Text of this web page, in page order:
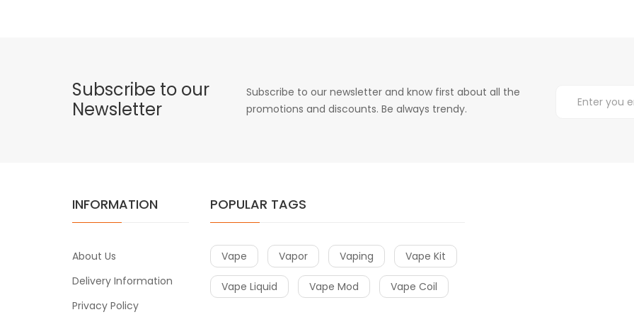
Subscribe to our
Newsletter
Subscribe to our newsletter and know first about all the
promotions and discounts. Be always trendy.
INFORMATION
About Us
Delivery Information
Privacy Policy
POPULAR TAGS
Vape Vapor Vaping Vape Kit
Vape Liquid Vape Mod Vape Coil